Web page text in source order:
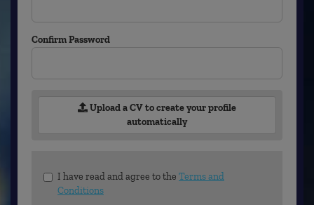
Confirm Password
Upload a CV to create your profile
automatically
CheckI have read and agree to the Terms and
Conditions